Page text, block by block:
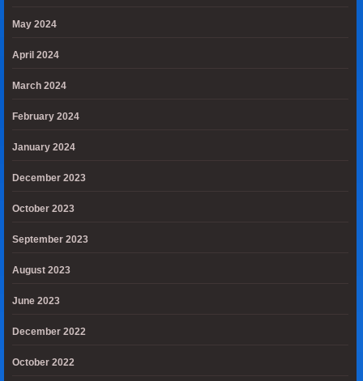
May 2024
April 2024
March 2024
February 2024
January 2024
December 2023
October 2023
September 2023
August 2023
June 2023
December 2022
October 2022